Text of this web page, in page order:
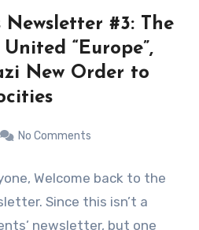
Newsletter #3: The
“Europe”,
New Order to
No Comments
Welcome back to the
Since this isn’t a
newsletter, but one